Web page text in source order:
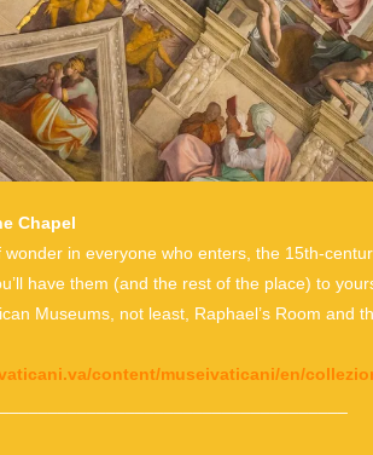
Chapel
wonder in everyone who enters, the 15th-
have them (and the rest of the place) to
Museums, not least, Raphael’s Room and
content/museivaticani/en/